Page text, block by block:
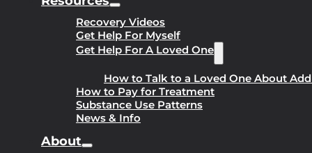
Recovery Videos
Get Help For Myself
Get Help For A Loved One
How to Talk to a Loved One About
How to Pay for Treatment
Substance Use Patterns
News & Info
About